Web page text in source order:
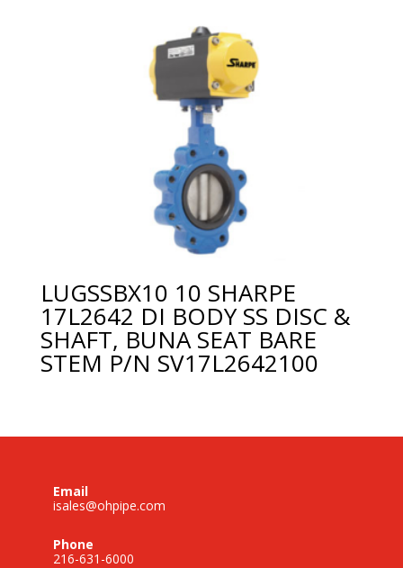
LUGSSBX10 10 SHARPE
17L2642 DI BODY SS DISC &
SHAFT, BUNA SEAT BARE
STEM P/N SV17L2642100
Email
isales@ohpipe.com
Phone
216-631-6000